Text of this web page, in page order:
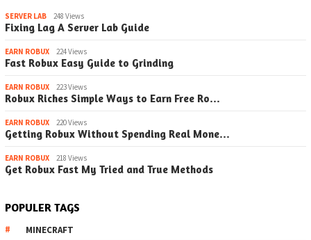
SERVER LAB 248 Views
Fixing Lag A Server Lab Guide
EARN ROBUX 224 Views
Fast Robux Easy Guide to Grinding
EARN ROBUX 223 Views
Robux Riches Simple Ways to Earn Free Ro…
EARN ROBUX 220 Views
Getting Robux Without Spending Real Mone…
EARN ROBUX 218 Views
Get Robux Fast My Tried and True Methods
POPULER TAGS
MINECRAFT